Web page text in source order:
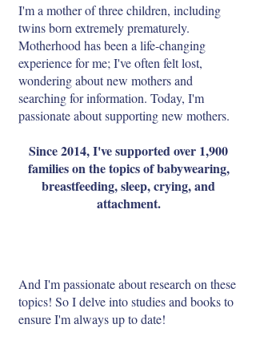
I'm a mother of three children, including
twins born extremely prematurely.
Motherhood has been a life-changing
experience for me; I've often felt lost,
wondering about new mothers and
searching for information. Today, I'm
passionate about supporting new mothers.
Since 2014, I've supported over 1,900
families on the topics of babywearing,
breastfeeding, sleep, crying, and
attachment.
And I'm passionate about research on these
topics! So I delve into studies and books to
ensure I'm always up to date!